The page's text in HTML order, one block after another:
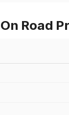
Road